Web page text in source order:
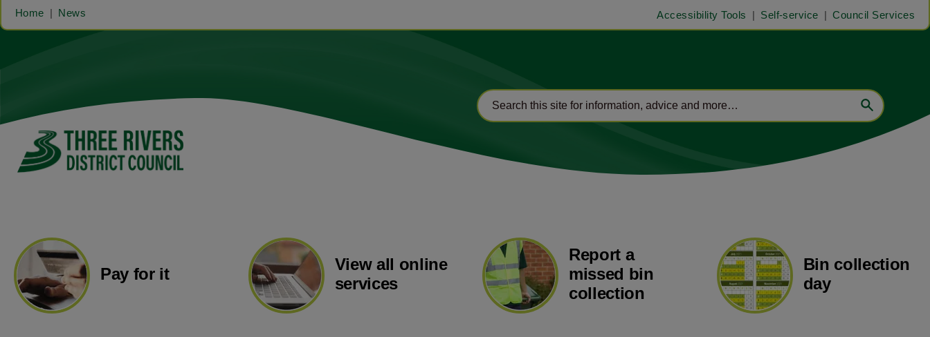
Home News Accessibility Tools Self-service Council Services
Pay for it
View all online
services
Report a
missed bin
collection
Bin collection
day